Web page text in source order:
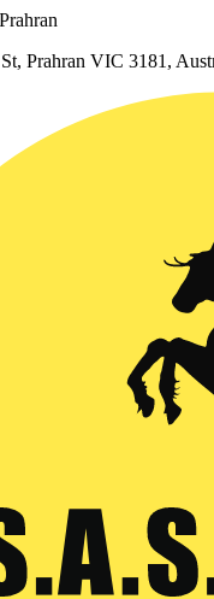
Prahran VIC 3181,